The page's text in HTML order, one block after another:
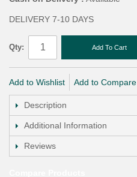
DELIVERY 7-10 DAYS
Qty: Add To Cart
Add to Wishlist Add to Compare
Description
Additional Information
Reviews